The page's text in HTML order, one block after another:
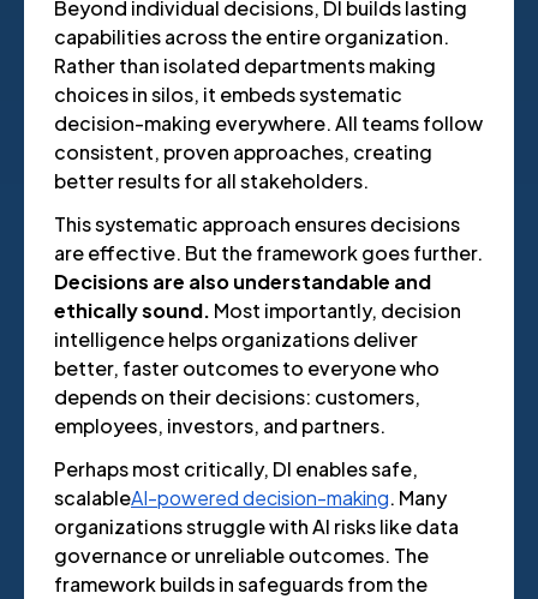
Beyond individual decisions, DI builds lasting
capabilities across the entire organization.
Rather than isolated departments making
choices in silos, it embeds systematic
decision-making everywhere. All teams follow
consistent, proven approaches, creating
better results for all stakeholders.
This systematic approach ensures decisions
are effective. But the framework goes further.
Decisions are also understandable and
ethically sound. Most importantly, decision
intelligence helps organizations deliver
better, faster outcomes to everyone who
depends on their decisions: customers,
employees, investors, and partners.
Perhaps most critically, DI enables safe,
scalableAI-powered decision-making. Many
organizations struggle with AI risks like data
governance or unreliable outcomes. The
framework builds in safeguards from the